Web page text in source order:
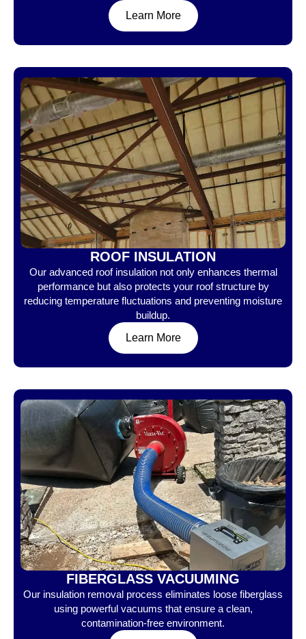
Learn More
ROOF INSULATION
Our advanced roof insulation not only enhances thermal
performance but also protects your roof structure by
reducing temperature fluctuations and preventing moisture
buildup.
Learn More
FIBERGLASS VACUUMING
Our insulation removal process eliminates loose fiberglass
using powerful vacuums that ensure a clean,
contamination-free environment.